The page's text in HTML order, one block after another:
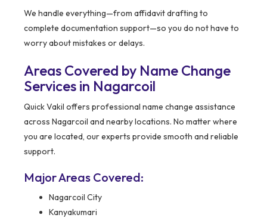
We handle everything—from affidavit drafting to
complete documentation support—so you do not have to
worry about mistakes or delays.
Areas Covered by Name Change
Services in Nagarcoil
Quick Vakil offers professional name change assistance
across Nagarcoil and nearby locations. No matter where
you are located, our experts provide smooth and reliable
support.
Major Areas Covered:
Nagarcoil City
Kanyakumari